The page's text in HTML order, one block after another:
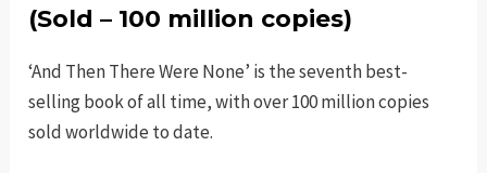
(Sold – 100 million copies)
‘And Then There Were None’ is the seventh best-
selling book of all time, with over 100 million copies
sold worldwide to date.